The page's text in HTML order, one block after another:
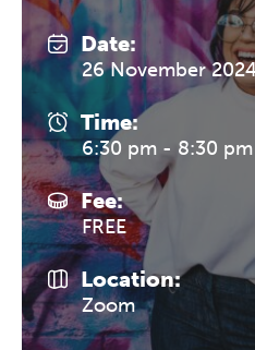
Date:
26 November
Time:
6:30 pm - 8:30 pm
Fee:
FREE
Location:
Zoom